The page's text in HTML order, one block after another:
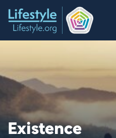
content
Existence